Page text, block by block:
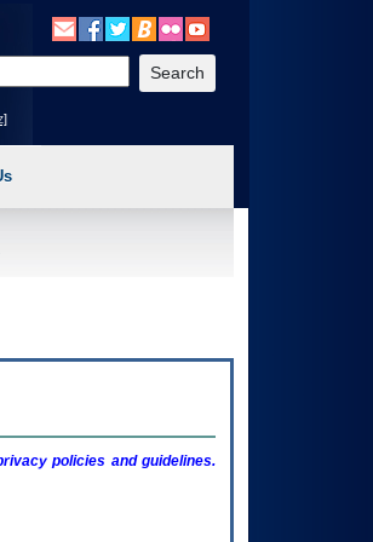
Benefits, etc). 3. To enter and activate the
policies and guidelines.